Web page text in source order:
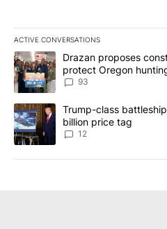
ACTIVE CONVERSATIONS
The following is a list of the
A trending article titled "Drazan
Drazan proposes
protect Oregon
93
A trending article titled "Trump-
Trump-class
billion price tag
12